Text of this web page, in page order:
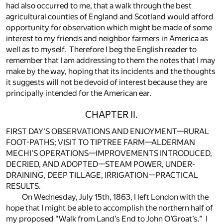
had also occurred to me, that a walk through the best
agricultural counties of England and Scotland would afford
opportunity for observation which might be made of some
interest to my friends and neighbor farmers in America as
well as to myself. Therefore I beg the English reader to
remember that I am addressing to them the notes that I may
make by the way, hoping that its incidents and the thoughts
it suggests will not be devoid of interest because they are
principally intended for the American ear.
CHAPTER II.
FIRST DAY’S OBSERVATIONS AND ENJOYMENT—RURAL
FOOT-PATHS; VISIT TO TIPTREE FARM—ALDERMAN
MECHI’S OPERATIONS—IMPROVEMENTS INTRODUCED,
DECRIED, AND ADOPTED—STEAM POWER, UNDER-
DRAINING, DEEP TILLAGE, IRRIGATION—PRACTICAL
RESULTS.
On Wednesday, July 15th, 1863, I left London with the
hope that I might be able to accomplish the northern half of
my proposed “Walk from Land’s End to John O’Groat’s.” I